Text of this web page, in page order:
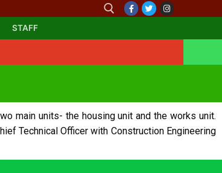
STAFF
main units- the housing unit and the works unit.
Technical Officer with Construction Engineering